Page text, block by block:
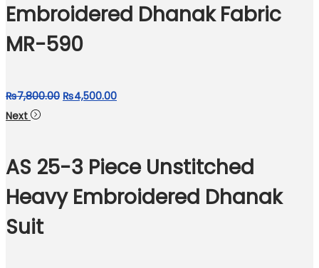
Embroidered Dhanak Fabric
MR-590
₨7,800.00 Original
₨7,800.00.
₨4,500.00Current
₨4,500.00.
Next
AS 25-3 Piece Unstitched
Heavy Embroidered Dhanak
Suit